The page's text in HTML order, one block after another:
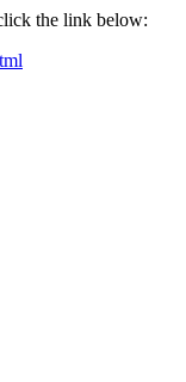
the link below: